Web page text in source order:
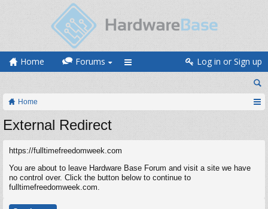
Home Forums Log in or Sign up
Home
External Redirect
https://fulltimefreedomweek.com
You are about to leave Hardware Base Forum and visit a site we have
no control over. Click the button below to continue to
fulltimefreedomweek.com.